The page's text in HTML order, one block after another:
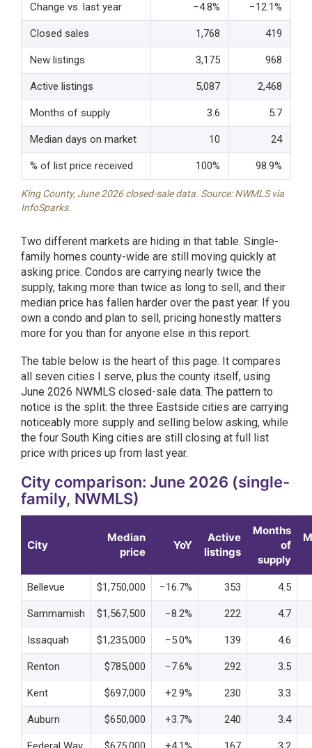
Change vs. last year −4.8% −12.1%
Closed sales 1,768 419
New listings 3,175 968
Active listings 5,087 2,468
Months of supply 3.6 5.7
Median days on market 10 24
% of list price received 100% 98.9%
King County, June 2026 closed-sale data. Source: NWMLS via
InfoSparks.
Two different markets are hiding in that table. Single-
family homes county-wide are still moving quickly at
asking price. Condos are carrying nearly twice the
supply, taking more than twice as long to sell, and their
median price has fallen harder over the past year. If you
own a condo and plan to sell, pricing honestly matters
more for you than for anyone else in this report.
The table below is the heart of this page. It compares
all seven cities I serve, plus the county itself, using
June 2026 NWMLS closed-sale data. The pattern to
notice is the split: the three Eastside cities are carrying
noticeably more supply and selling below asking, while
the four South King cities are still closing at full list
price with prices up from last year.
City comparison: June 2026 (single-
family, NWMLS)
City
Median
price
YoY
Active
listings
Months
of
supply
Bellevue $1,750,000 −16.7% 353 4.5
Sammamish $1,567,500 −8.2% 222 4.7
Issaquah $1,235,000 −5.0% 139 4.6
Renton $785,000 −7.6% 292 3.5
Kent $697,000 +2.9% 230 3.3
Auburn $650,000 +3.7% 240 3.4